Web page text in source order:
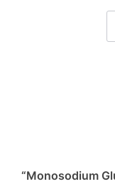
“Monosodium